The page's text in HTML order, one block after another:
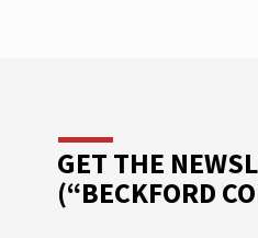
GET THE
(“BECKFORD